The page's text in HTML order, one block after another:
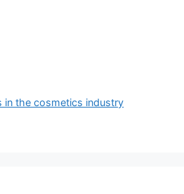
in the cosmetics industry